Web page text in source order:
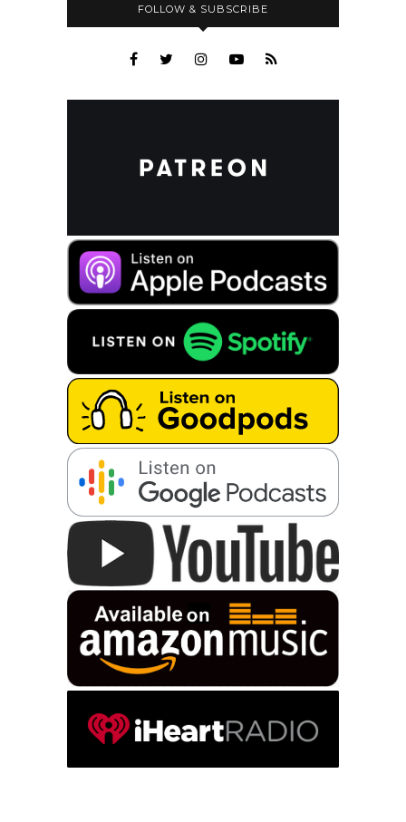
FOLLOW & SUBSCRIBE